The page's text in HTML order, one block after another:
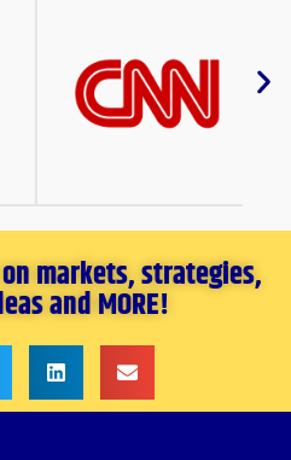
markets, strategies,
and MORE!